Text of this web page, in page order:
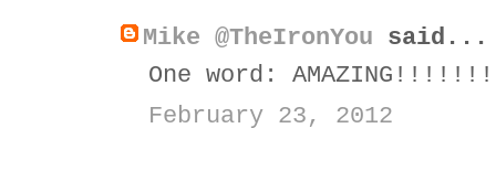
Mike @TheIronYou said...
One word: AMAZING!!!!!!!
February 23, 2012